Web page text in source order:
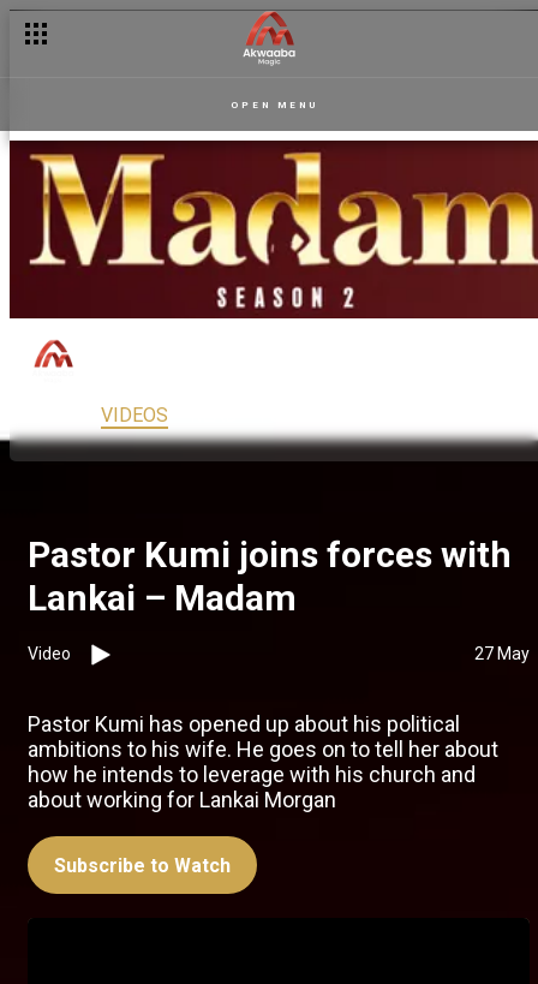
OPEN MENU
VIDEOS
Pastor Kumi joins forces with
Lankai – Madam
Video 27 May
Pastor Kumi has opened up about his political
ambitions to his wife. He goes on to tell her about
how he intends to leverage with his church and
about working for Lankai Morgan
Subscribe to Watch